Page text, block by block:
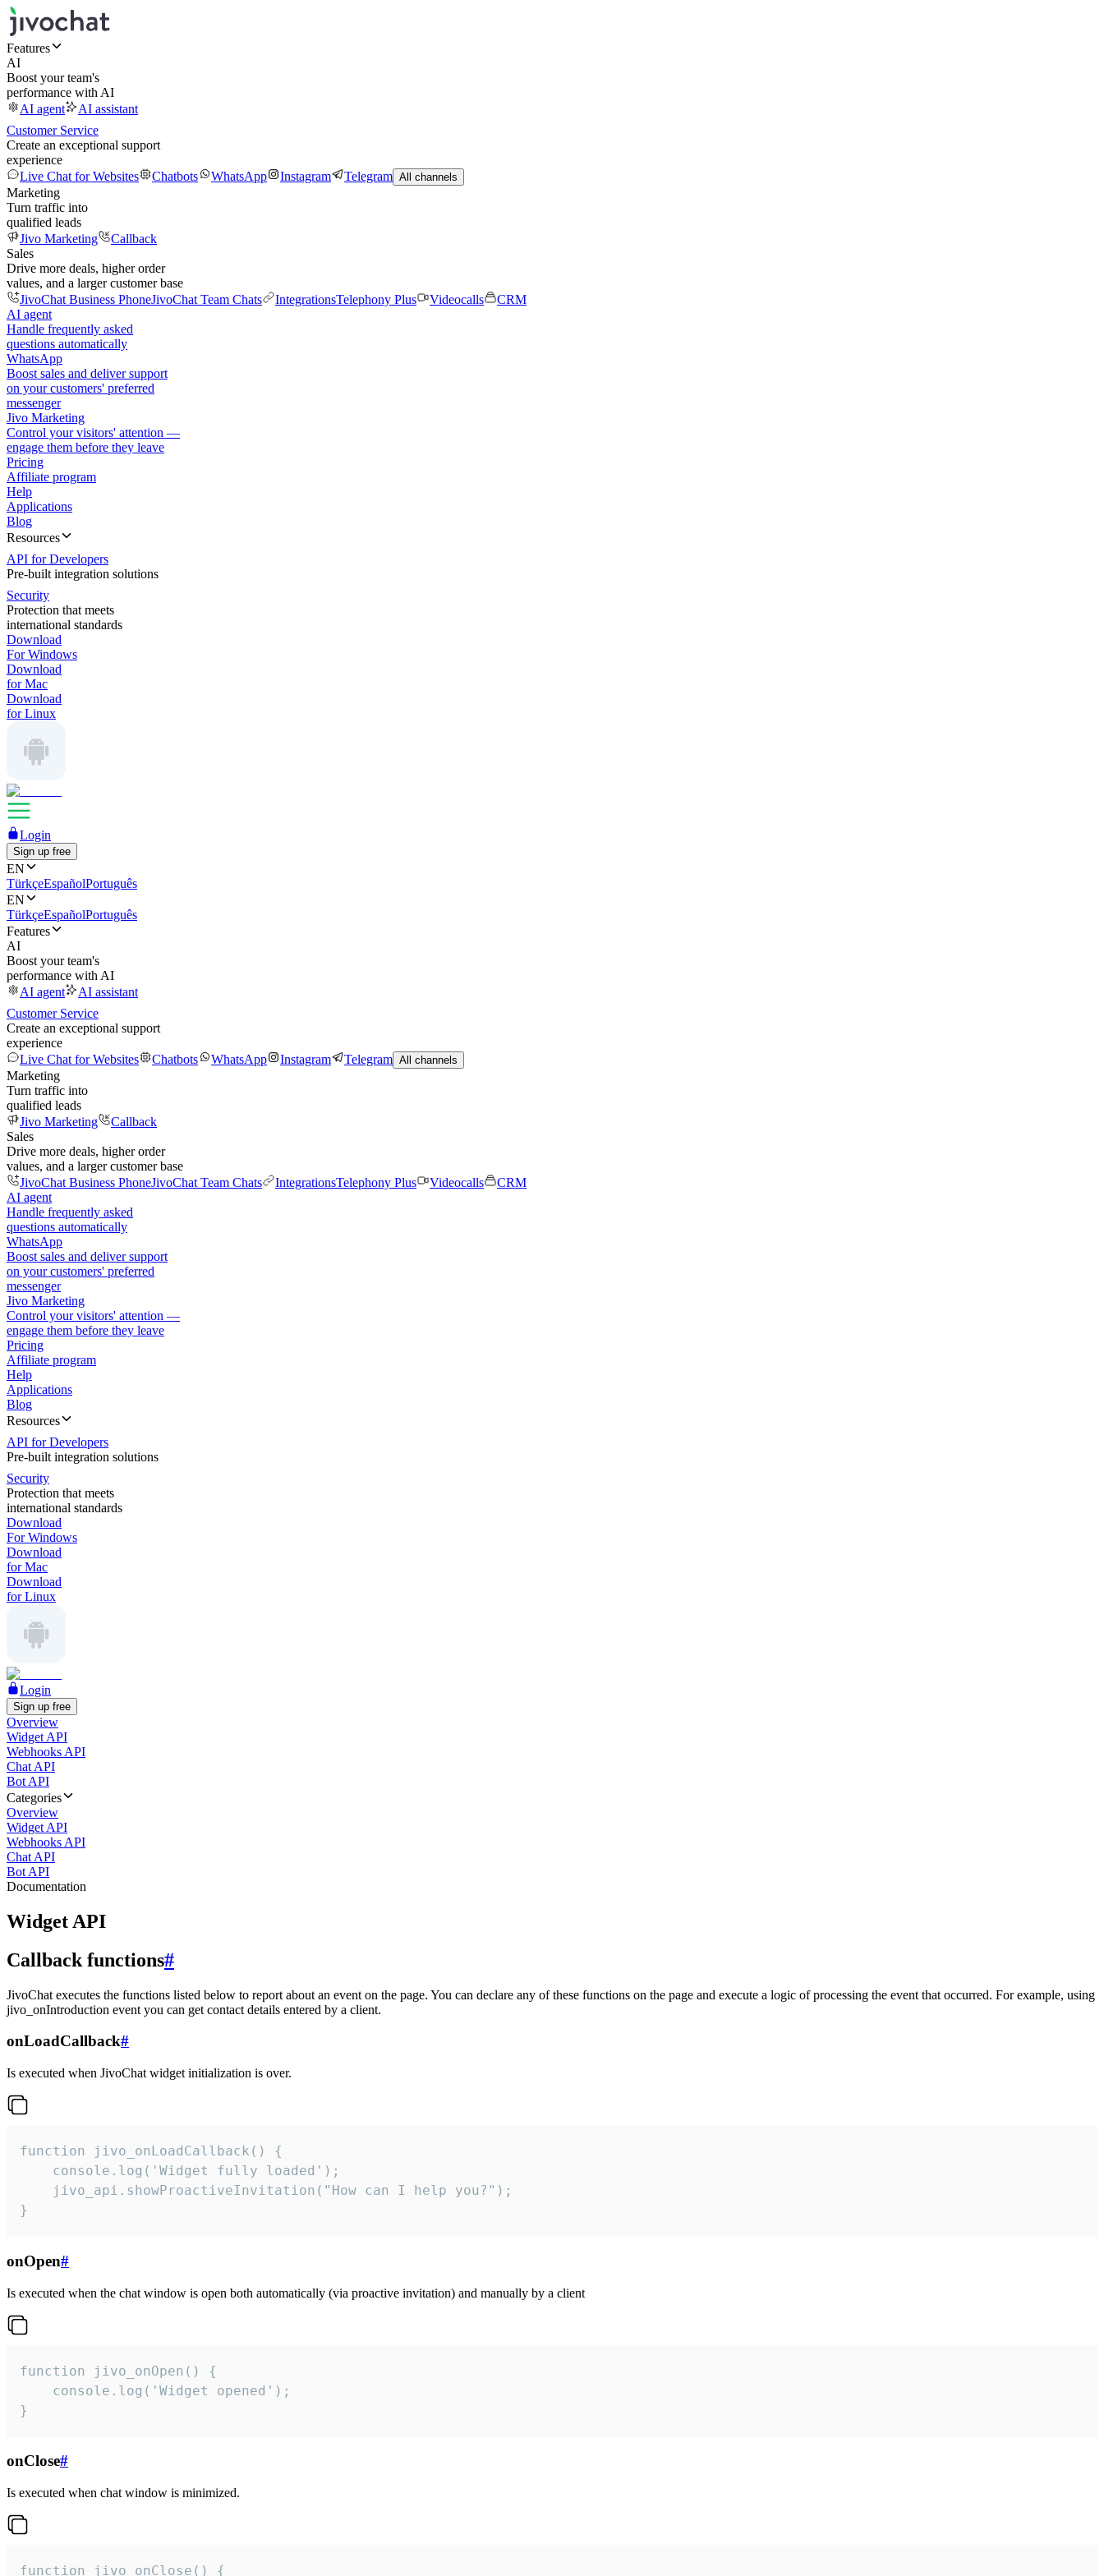
Features
AI
Boost your team's
performance with AI
AI agent
AI assistant
Customer Service
Create an exceptional support
experience
Live Chat for Websites
Chatbots WhatsApp Instagram Telegram All channels
Marketing
Turn traffic into
qualified leads
Jivo Marketing
Callback
Sales
Drive more deals, higher order
values, and a larger customer base
JivoChat Business PhoneJivoChat Team Chats IntegrationsTelephony Plus Videocalls
CRM
AI agent
Handle frequently asked
questions automatically
WhatsApp
Boost sales and deliver support
on your customers' preferred
messenger
Jivo Marketing
Control your visitors' attention —
engage them before they leave
Pricing
Affiliate program
Help
Applications
Blog
Resources
API for Developers
Pre-built integration solutions
Security
Protection that meets
international standards
Download
For Windows
Download
for Mac
Download
for Linux
Login
Sign up free
EN
TürkçeEspañolPortuguês
EN
TürkçeEspañolPortuguês
Features
AI
Boost your team's
performance with AI
AI agent
AI assistant
Customer Service
Create an exceptional support
experience
Live Chat for Websites
Chatbots WhatsApp Instagram Telegram All channels
Marketing
Turn traffic into
qualified leads
Jivo Marketing
Callback
Sales
Drive more deals, higher order
values, and a larger customer base
JivoChat Business PhoneJivoChat Team Chats IntegrationsTelephony Plus Videocalls
CRM
AI agent
Handle frequently asked
questions automatically
WhatsApp
Boost sales and deliver support
on your customers' preferred
messenger
Jivo Marketing
Control your visitors' attention —
engage them before they leave
Pricing
Affiliate program
Help
Applications
Blog
Resources
API for Developers
Pre-built integration solutions
Security
Protection that meets
international standards
Download
For Windows
Download
for Mac
Download
for Linux
Login
Sign up free
Overview
Widget API
Webhooks API
Chat API
Bot API
Categories
Overview
Widget API
Webhooks API
Chat API
Bot API
Documentation
Widget API
Callback functions#
JivoChat executes the functions listed below to report about an event on the page. You can declare any of these functions on the page and execute a logic of processing the event that occurred. For example, using
jivo_onIntroduction event you can get contact details entered by a client.
onLoadCallback#
Is executed when JivoChat widget initialization is over.
function jivo_onLoadCallback() {
    console.log('Widget fully loaded');
    jivo_api.showProactiveInvitation("How can I help you?");
}
onOpen#
Is executed when the chat window is open both automatically (via proactive invitation) and manually by a client
function jivo_onOpen() {
    console.log('Widget opened');
}
onClose#
Is executed when chat window is minimized.
function jivo_onClose() {